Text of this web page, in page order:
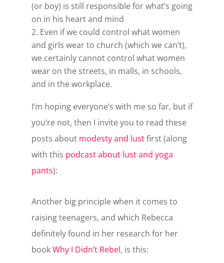
(or boy) is still responsible for what’s going
on in his heart and mind
Even if we could control what women
and girls wear to church (which we can’t),
we certainly cannot control what women
wear on the streets, in malls, in schools,
and in the workplace.
I’m hoping everyone’s with me so far, but if
you’re not, then I invite you to read these
posts about modesty and lustfirst (along
with this podcast about lust and yoga
pants):
Another big principle when it comes to
raising teenagers, and which Rebecca
definitely found in her research for her
bookWhy I Didn’t Rebel, is this: